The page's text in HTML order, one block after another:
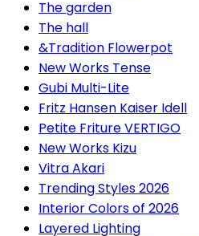
The garden
The hall
&Tradition Flowerpot
New Works Tense
Gubi Multi-Lite
Fritz Hansen Kaiser Idell
Petite Friture VERTIGO
New Works Kizu
Vitra Akari
Trending Styles 2026
Interior Colors of 2026
Layered Lighting